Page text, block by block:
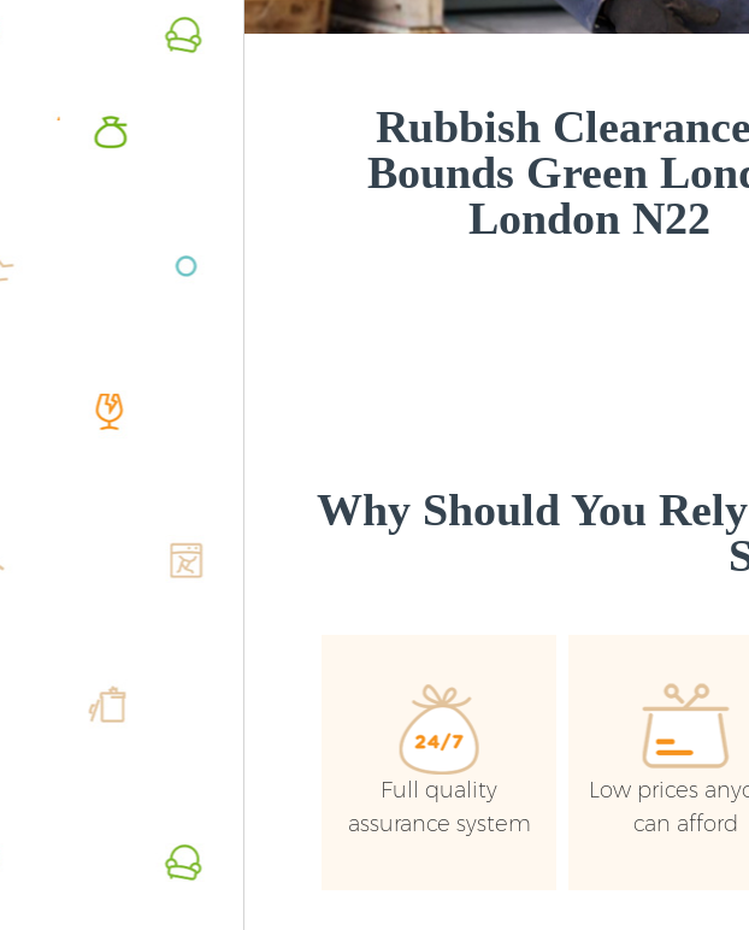
Rubbish
Bounds Green
London N22
Why Should You
Full quality
assurance system
Low prices
can afford